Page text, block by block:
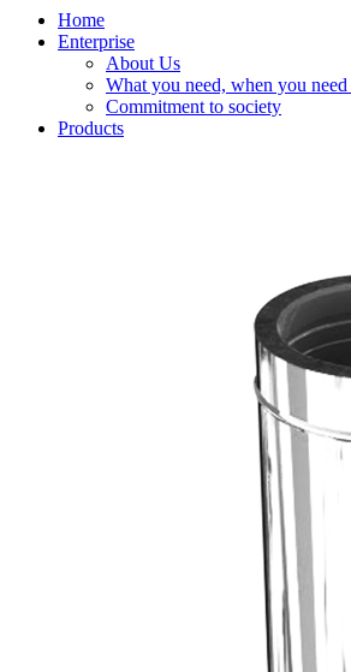
Home
Enterprise
About Us
What you need, when you
Commitment to society
Products